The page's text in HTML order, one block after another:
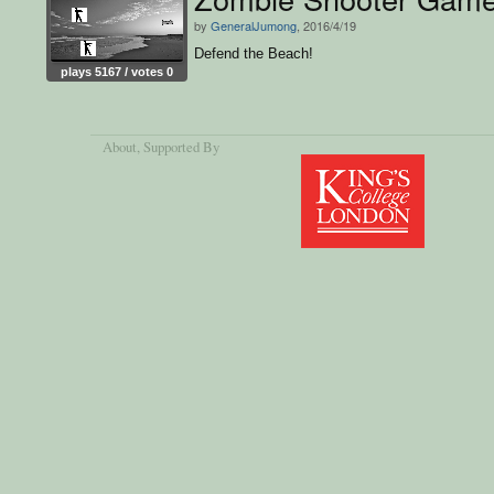
plays 5167 / votes 0
by GeneralJumong , 2016/4/19
Defend the Beach!
About, Supported By